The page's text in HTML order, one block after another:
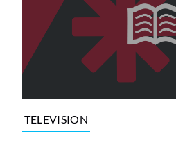
TELEVISION